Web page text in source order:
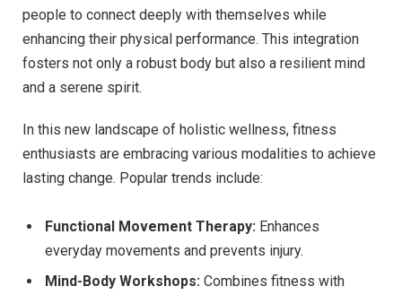
people to connect deeply with themselves while
enhancing their physical performance. This integration
fosters not only a robust body but also a resilient mind
and a serene spirit.
In this new landscape of holistic wellness, fitness
enthusiasts are embracing various modalities to achieve
lasting change. Popular trends include:
Functional Movement Therapy: Enhances
everyday movements and prevents injury.
Mind-Body Workshops: Combines fitness with